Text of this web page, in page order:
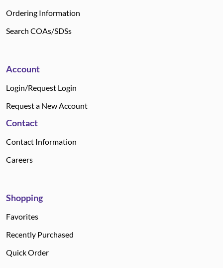
Ordering Information
Search COAs/SDSs
Account
Login/Request Login
Request a New Account
Contact
Contact Information
Careers
Shopping
Favorites
Recently Purchased
Quick Order